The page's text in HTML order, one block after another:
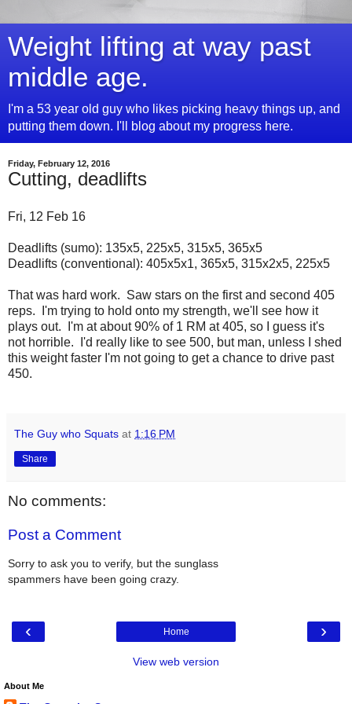
Weight lifting at way past
middle age.
I'm a 53 year old guy who likes picking heavy things up, and
putting them down. I'll blog about my progress here.
Friday, February 12, 2016
Cutting, deadlifts
Fri, 12 Feb 16
Deadlifts (sumo): 135x5, 225x5, 315x5, 365x5
Deadlifts (conventional): 405x5x1, 365x5, 315x2x5, 225x5
That was hard work. Saw stars on the first and second 405
reps. I'm trying to hold onto my strength, we'll see how it
plays out. I'm at about 90% of 1 RM at 405, so I guess it's
not horrible. I'd really like to see 500, but man, unless I shed
this weight faster I'm not going to get a chance to drive past
450.
The Guy who Squats at 1:16 PM
Share
No comments:
Post a Comment
Sorry to ask you to verify, but the sunglass
spammers have been going crazy.
‹ ›
Home
View web version
About Me